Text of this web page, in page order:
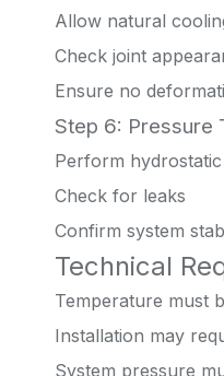
Allow natural
Check joint
Ensure no
Step 6: Pressure
Perform
Check for leaks
Confirm system
Technical
Temperature must
Installation may
System pressure